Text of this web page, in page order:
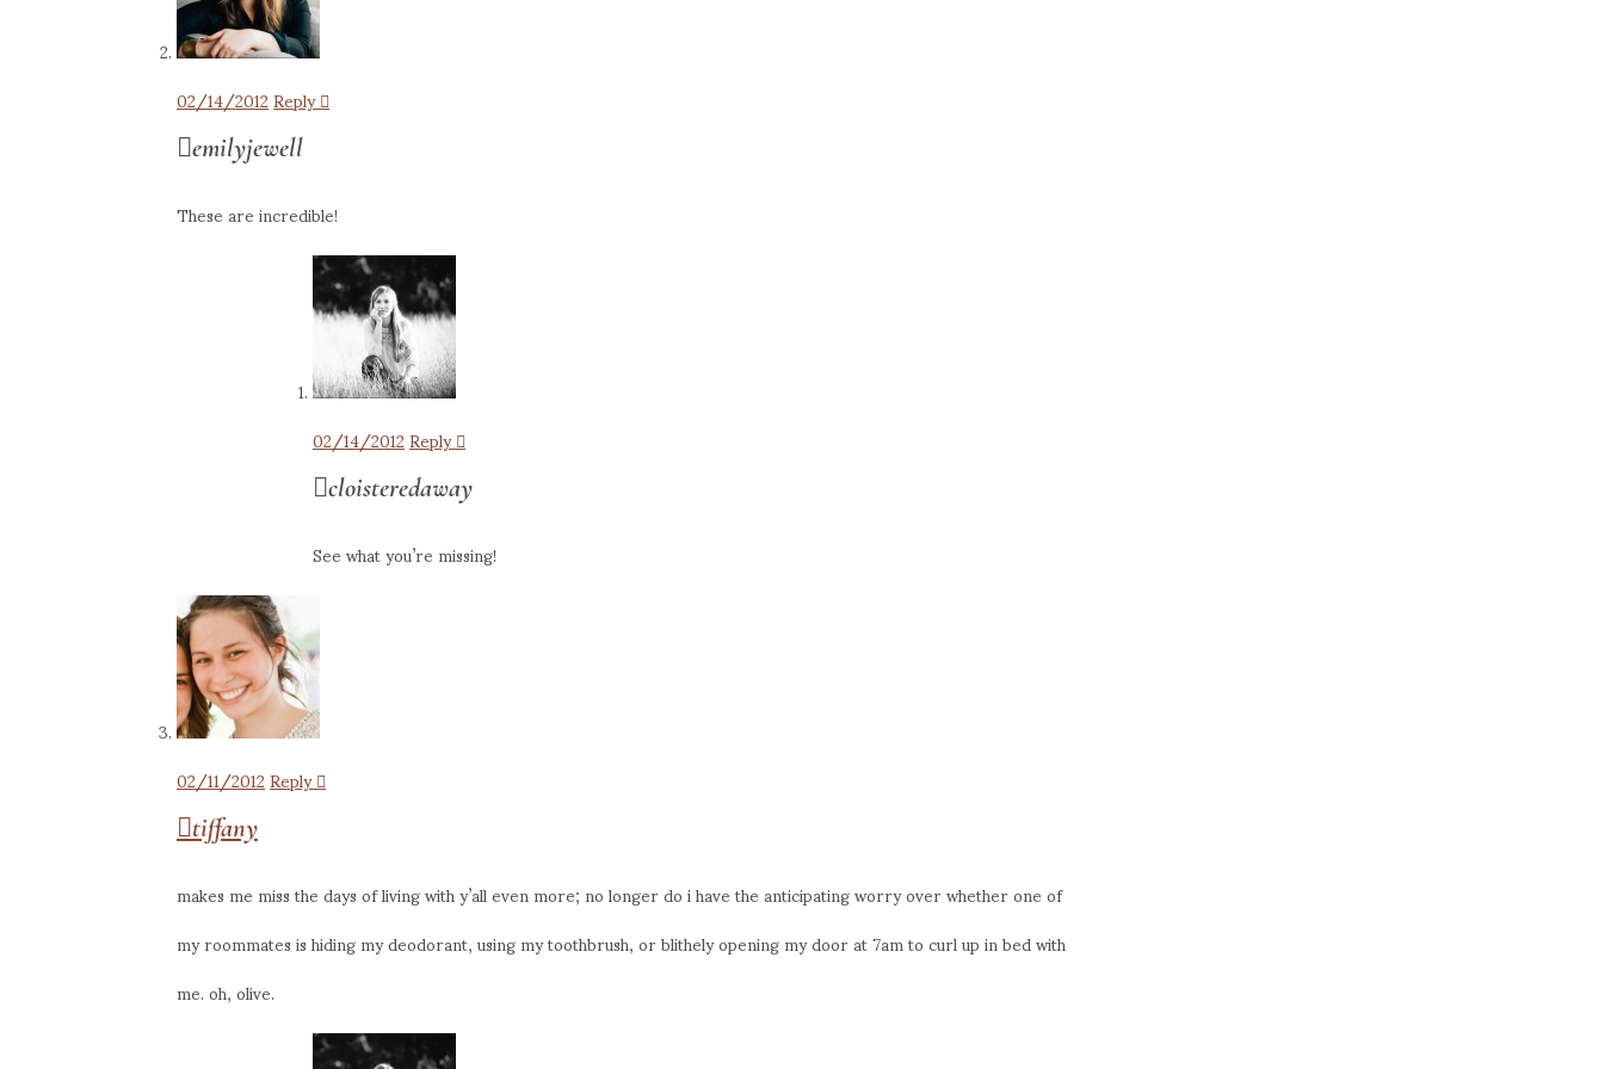
02/14/2012Reply
emilyjewell
These are incredible!
02/14/2012Reply
cloisteredaway
See what you’re missing!
02/11/2012Reply
tiffany
makes me miss the days of living with y’all even more; no longer do i have the anticipating worry over whether one of
my roommates is hiding my deodorant, using my toothbrush, or blithely opening my door at 7am to curl up in bed with
me. oh, olive.